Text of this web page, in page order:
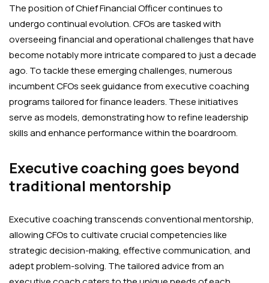
The position of Chief Financial Officer continues to
undergo continual evolution. CFOs are tasked with
overseeing financial and operational challenges that have
become notably more intricate compared to just a decade
ago. To tackle these emerging challenges, numerous
incumbent CFOs seek guidance from executive coaching
programs tailored for finance leaders. These initiatives
serve as models, demonstrating how to refine leadership
skills and enhance performance within the boardroom.
Executive coaching goes beyond
traditional mentorship
Executive coaching transcends conventional mentorship,
allowing CFOs to cultivate crucial competencies like
strategic decision-making, effective communication, and
adept problem-solving. The tailored advice from an